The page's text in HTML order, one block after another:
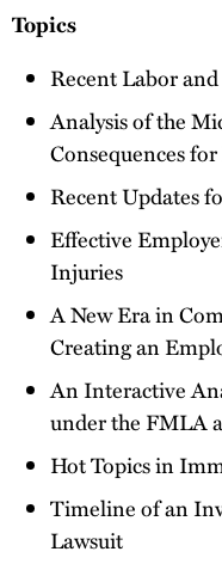
Topics
Recent Labor
Analysis of the
Consequences
Recent Updates
Effective
Injuries
A New Era in
Creating an
An Interactive
under the FMLA
Hot Topics in
Timeline of an
Lawsuit